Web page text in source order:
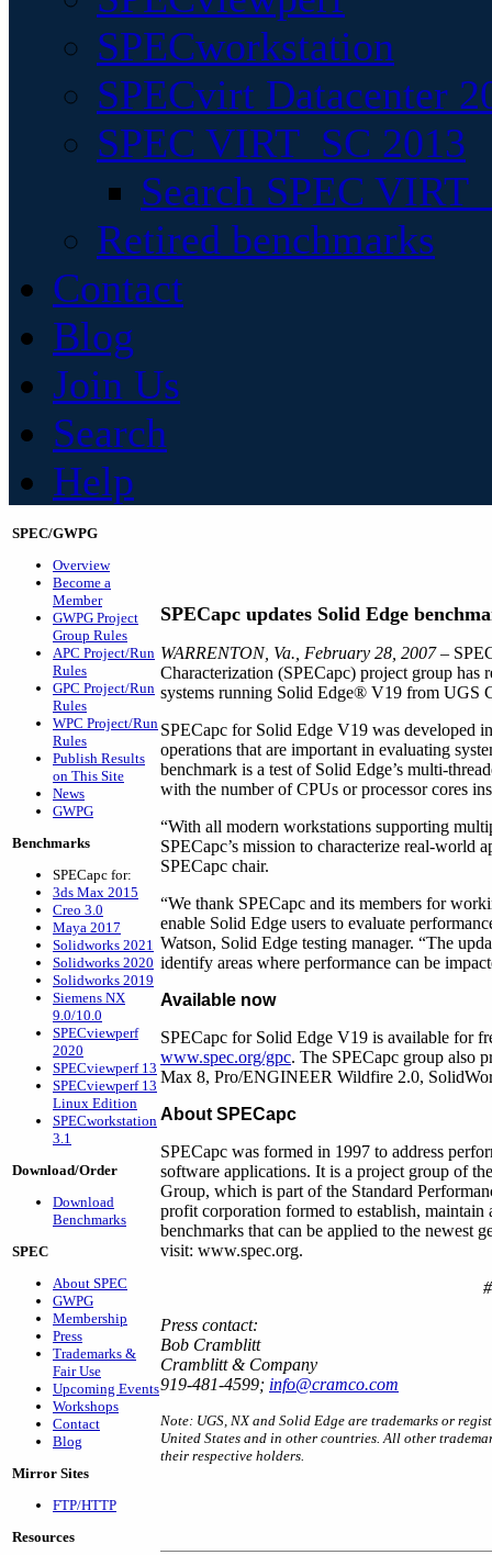
SPECworkstation
SPECvirt Datacenter
SPEC VIRT_SC 2013
Search SPEC
Retired benchmarks
Contact
Blog
Join Us
Search
Help
SPEC/GWPG
Overview
Become a
Member
GWPG Project
Group Rules
APC Project/Run
Rules
GPC Project/Run
Rules
WPC Project/Run
Rules
Publish Results
on This Site
News
GWPG
Benchmarks
SPECapc for:
3ds Max 2015
Creo 3.0
Maya 2017
Solidworks 2021
Solidworks 2020
Solidworks 2019
Siemens NX
9.0/10.0
SPECviewperf
2020
SPECviewperf 13
SPECviewperf 13
Linux Edition
SPECworkstation
3.1
Download/Order
Download
Benchmarks
SPEC
About SPEC
GWPG
Membership
Press
Trademarks &
Fair Use
Upcoming Events
Workshops
Contact
Blog
Mirror Sites
FTP/HTTP
Resources
SPECapc updates Solid Edge
WARRENTON, Va., February 28, 2007–
Characterization (SPECapc) project group has
systems running Solid Edge® V19 from UGS
SPECapc for Solid Edge V19 was developed
operations that are important in evaluating
benchmark is a test of Solid Edge’s multi-
with the number of CPUs or processor cores
“With all modern workstations supporting
SPECapc’s mission to characterize real-world
SPECapc chair.
“We thank SPECapc and its members for
enable Solid Edge users to evaluate
Watson, Solid Edge testing manager. “The
identify areas where performance can be
Available now
SPECapc for Solid Edge V19 is available for
www.spec.org/gpc. The SPECapc group also
Max 8, Pro/ENGINEER Wildfire 2.0,
About SPECapc
SPECapc was formed in 1997 to address
software applications. It is a project group of
Group, which is part of the Standard
profit corporation formed to establish, maintain
benchmarks that can be applied to the newest
visit: www.spec.org.
Press contact:
Bob Cramblitt
Cramblitt & Company
919-481-4599; info@cramco.com
Note: UGS, NX and Solid Edge are trademarks or
United States and in other countries. All other
their respective holders.